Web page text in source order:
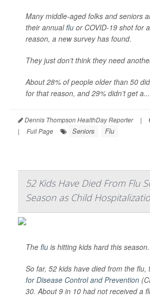
Many middle-aged folks and seniors
their annualflu or COVID-19 shot for
reason, a new survey has found.
They just don’t think they need
About 28% of people older than 50
for that reason, and 29% didn’t get a...
Dennis Thompson HealthDay Reporter |
|
Full Page Seniors Flu
52 Kids Have Died From Flu
Season as Child
The flu is hitting kids hard this season.
So far, 52 kids have died from the flu,
for Disease Control and Prevention
30. About 9 in 10 had not received a